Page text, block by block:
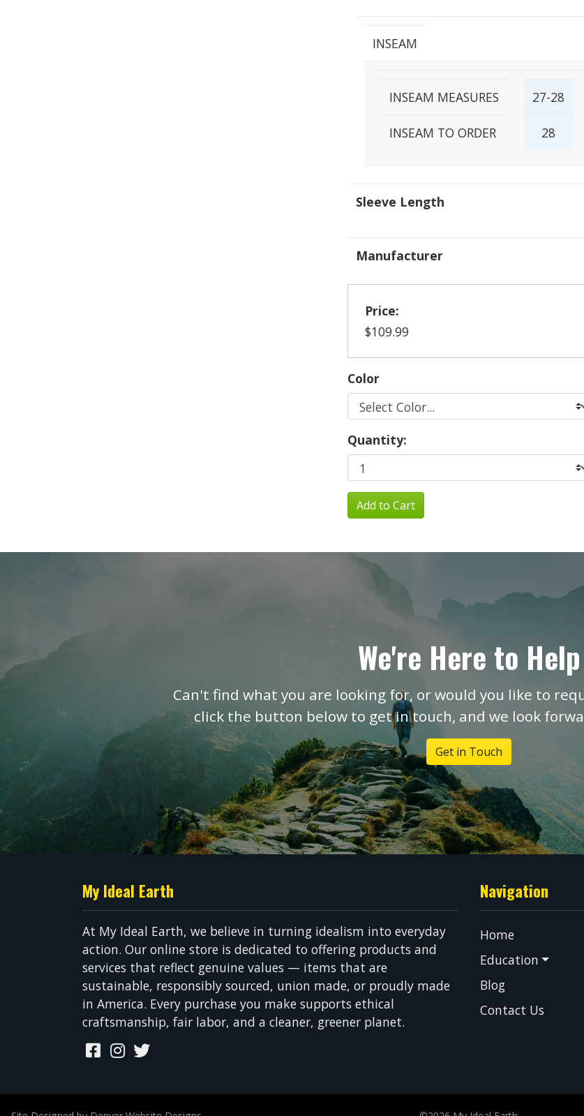
INSEAM
INSEAM MEASURES
INSEAM TO ORDER
27-28
28
Sleeve Length
Manufacturer
Price:
$109.99
Color
Quantity:
Add to Cart
We're Here to Help
Can't find what you are looking for, or would you like to
click the button below to get in touch, and we look
Get in Touch
My Ideal Earth
At My Ideal Earth, we believe in turning idealism into everyday
action. Our online store is dedicated to offering products and
services that reflect genuine values — items that are
sustainable, responsibly sourced, union made, or proudly made
in America. Every purchase you make supports ethical
craftsmanship, fair labor, and a cleaner, greener planet.
Navigation
Home
Education
Blog
Contact Us